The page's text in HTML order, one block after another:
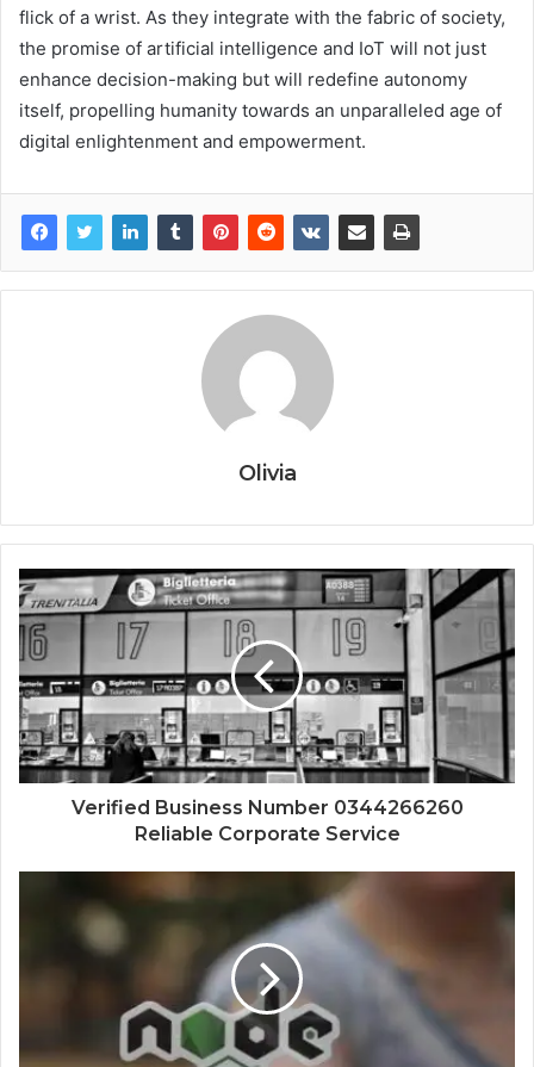
flick of a wrist. As they integrate with the fabric of society,
the promise of artificial intelligence and IoT will not just
enhance decision-making but will redefine autonomy
itself, propelling humanity towards an unparalleled age of
digital enlightenment and empowerment.
Olivia
Verified Business Number 0344266260
Reliable Corporate Service